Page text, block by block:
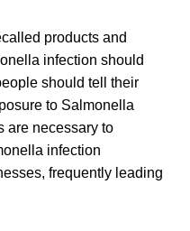
products and
infection should
should tell their
to Salmonella
are necessary to
infection
frequently leading